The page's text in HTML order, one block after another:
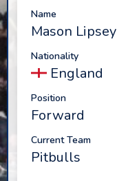
Name
Mason Lipsey
Nationality
England
Position
Forward
Current Team
Pitbulls